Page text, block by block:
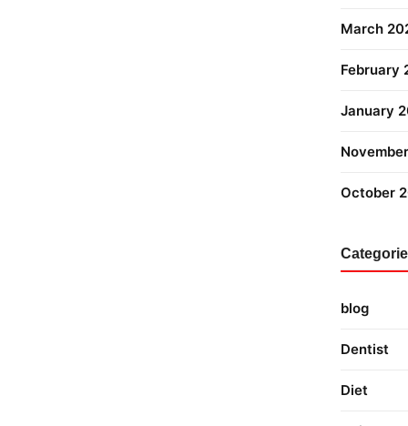
March
February
January
October
blog
Dentist
Diet